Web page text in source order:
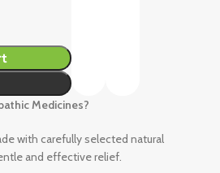
Medicines?
with carefully selected natural
and effective relief.